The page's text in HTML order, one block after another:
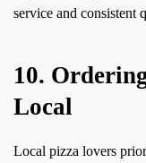
service and consistent
10.
Local
Local pizza lovers